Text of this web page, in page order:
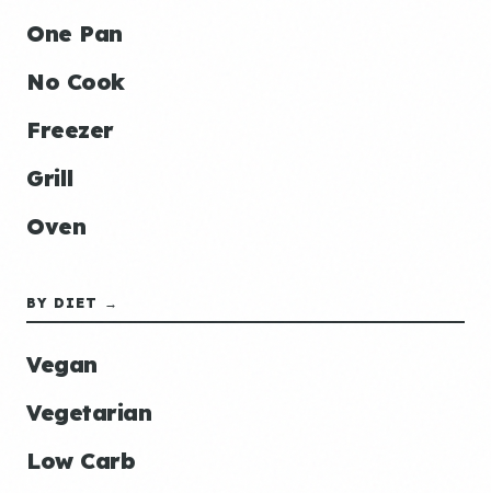
One Pan
No Cook
Freezer
Grill
Oven
BY DIET →
Vegan
Vegetarian
Low Carb